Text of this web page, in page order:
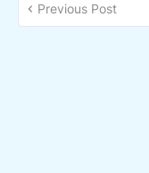
Previous Post